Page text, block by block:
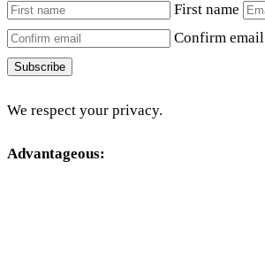
First name
Confirm email
Subscribe
We respect your privacy.
Advantageous: